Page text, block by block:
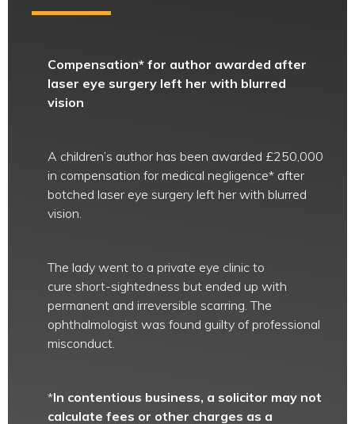
Compensation* for author awarded after
laser eye surgery left her with blurred
vision
A children’s author has been awarded £250,000
in compensation for medical negligence* after
botched laser eye surgery left her with blurred
vision.
The lady went to a private eye clinic to
cure short-sightedness but ended up with
permanent and irreversible scarring. The
ophthalmologist was found guilty of professional
misconduct.
*In contentious business, a solicitor may not
calculate fees or other charges as a